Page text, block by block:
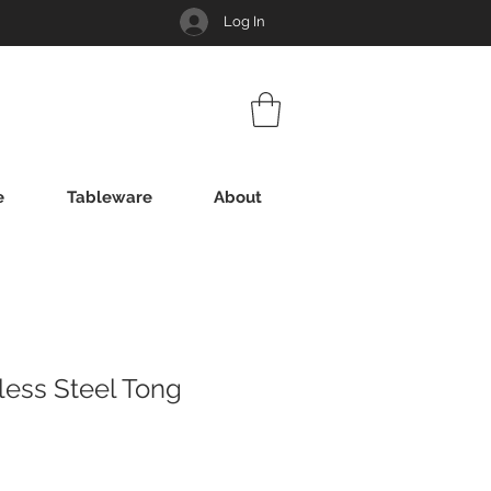
Log In
Tableware About
Steel Tong